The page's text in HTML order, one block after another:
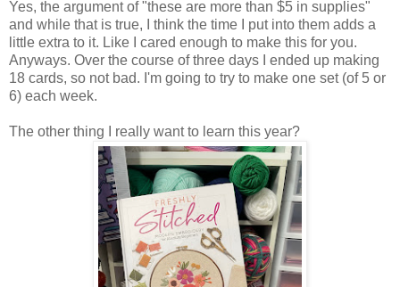
Yes, the argument of "these are more than $5 in supplies"
and while that is true, I think the time I put into them adds a
little extra to it. Like I cared enough to make this for you.
Anyways. Over the course of three days I ended up making
18 cards, so not bad. I'm going to try to make one set (of 5 or
6) each week.
The other thing I really want to learn this year?